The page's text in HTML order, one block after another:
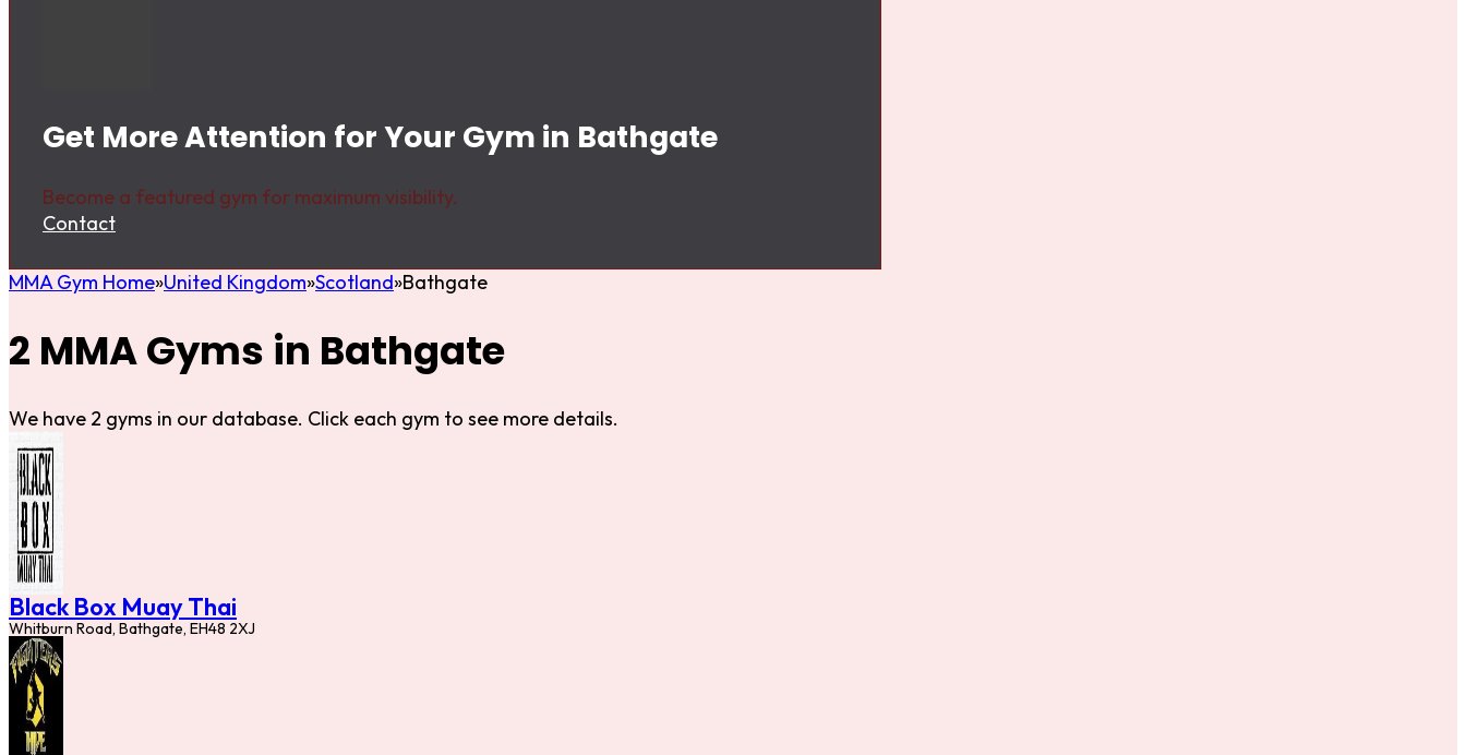
Get More Attention for Your Gym in Bathgate
Become a featured gym for maximum visibility.
Contact
MMA Gym Home United Kingdom Scotland Bathgate
2 MMA Gyms in Bathgate
We have 2 gyms in our database. Click each gym to see more details.
Black Box Muay Thai
Whitburn Road, Bathgate, EH48 2XJ